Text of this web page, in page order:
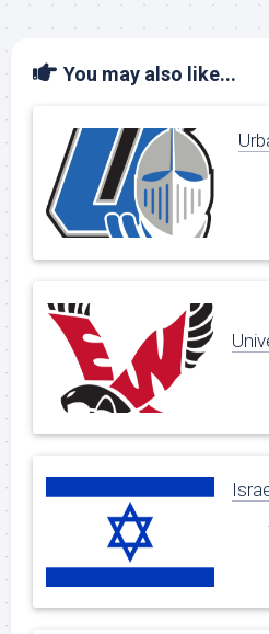
You may also like...